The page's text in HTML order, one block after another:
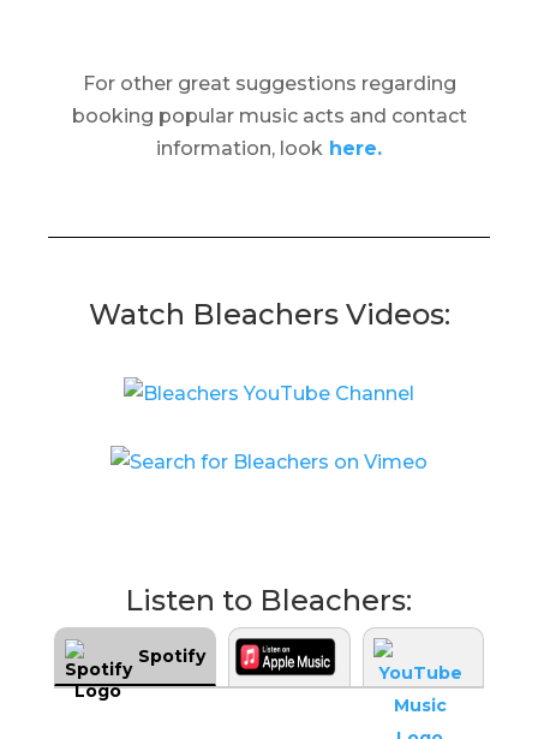
For other great suggestions regarding
booking popular music acts and contact
information, look here.
Watch Bleachers Videos:
Listen to Bleachers:
Spotify